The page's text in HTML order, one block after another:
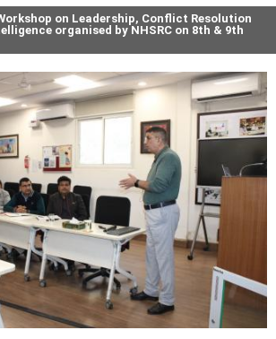
on Leadership, Conflict Resolution
organised by NHSRC on 8th & 9th